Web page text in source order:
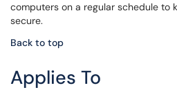
computers on a regular schedule to
secure.
Back to top
Applies To